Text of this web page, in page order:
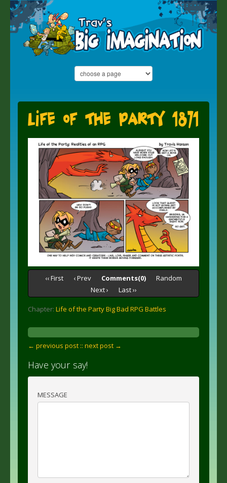
Life of the Party 1871
‹‹ First ‹ Prev Comments(0)
Random
Next ›
Last ››
Chapter: Life of the Party Big Bad RPG Battles
← previous post :: next post →
Have your say!
MESSAGE